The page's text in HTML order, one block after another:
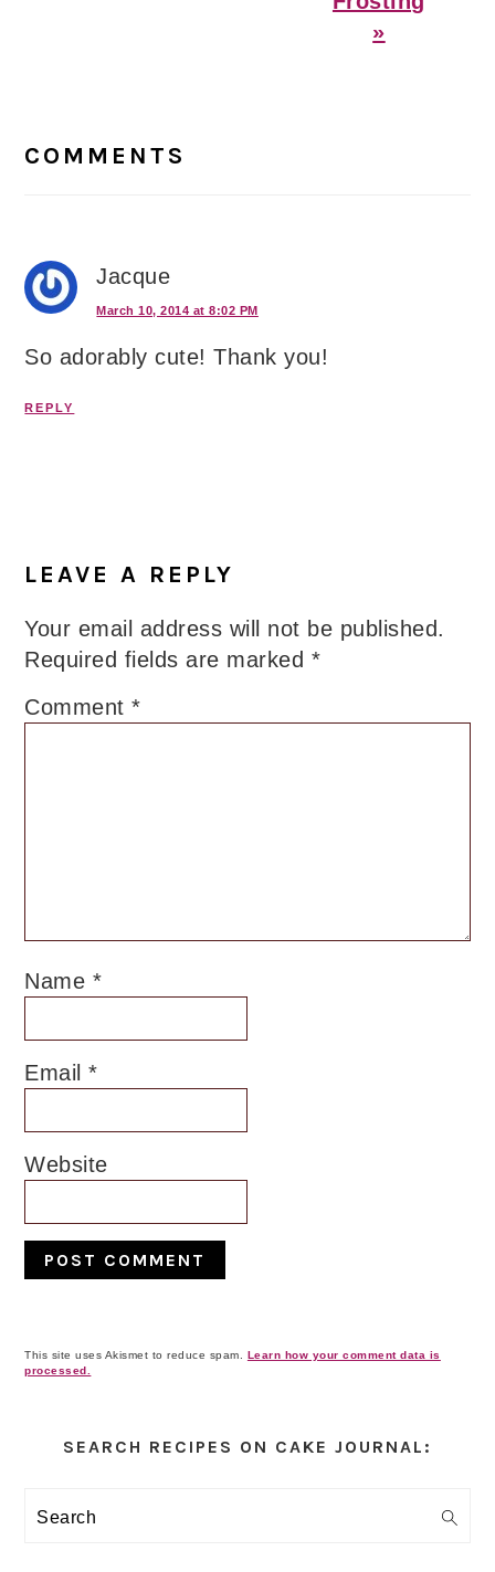
»
Interactions
COMMENTS
Jacque
March 10, 2014 at 8:02 PM
So adorably cute! Thank you!
REPLY
LEAVE A REPLY
Your email address will not be published.
Required fields are marked *
Comment*
Name *
Email*
Website
This site uses Akismet to reduce spam. Learn how your comment data is
processed.
Sidebar
SEARCH RECIPES ON CAKE JOURNAL:
Search